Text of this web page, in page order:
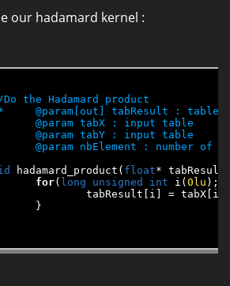
our hadamard kernel :
hadamard_product( float*
for( long unsigned int i(0lu ); i
= tabX[i]*tabY[i];